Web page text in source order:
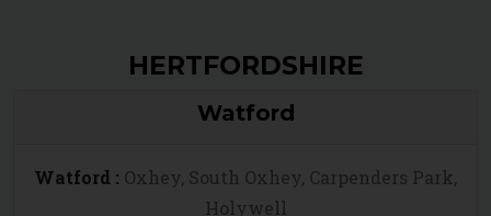
HERTFORDSHIRE
Watford
Watford : Oxhey, South Oxhey, Carpenders Park,
Holywell